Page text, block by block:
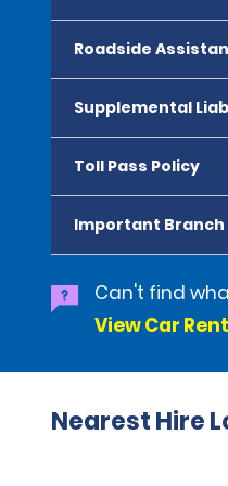
Roadside
Supplemental
Toll Pass Policy
Important
Can't find
View Car
Nearest Hire